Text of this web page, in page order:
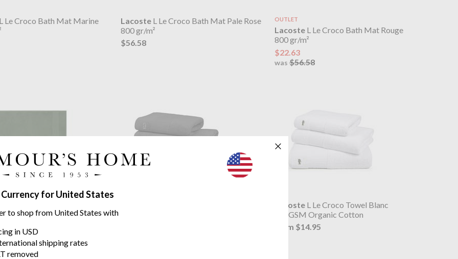
for United States
to shop from United States with
in USD
shipping rates
removed
Le Croco Bath Mat Marine
LacosteL Le Croco Bath Mat Pale Rose
800 gr/m²
$56.58
OUTLET
LacosteL Le Croco Bath Mat Rouge
800 gr/m²
$22.63
was$56.58
LacosteL Le Croco Towel Blanc
600GSM Organic Cotton
from $14.95